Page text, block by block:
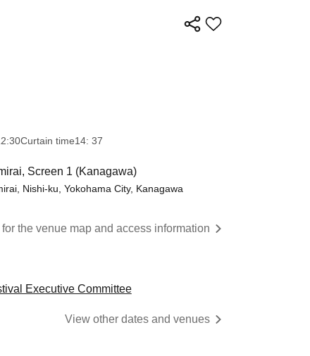
Curtain time14: 37
Screen 1 (Kanagawa)
Nishi-ku, Yokohama City, Kanagawa
the venue map and access information
Executive Committee
View other dates and venues